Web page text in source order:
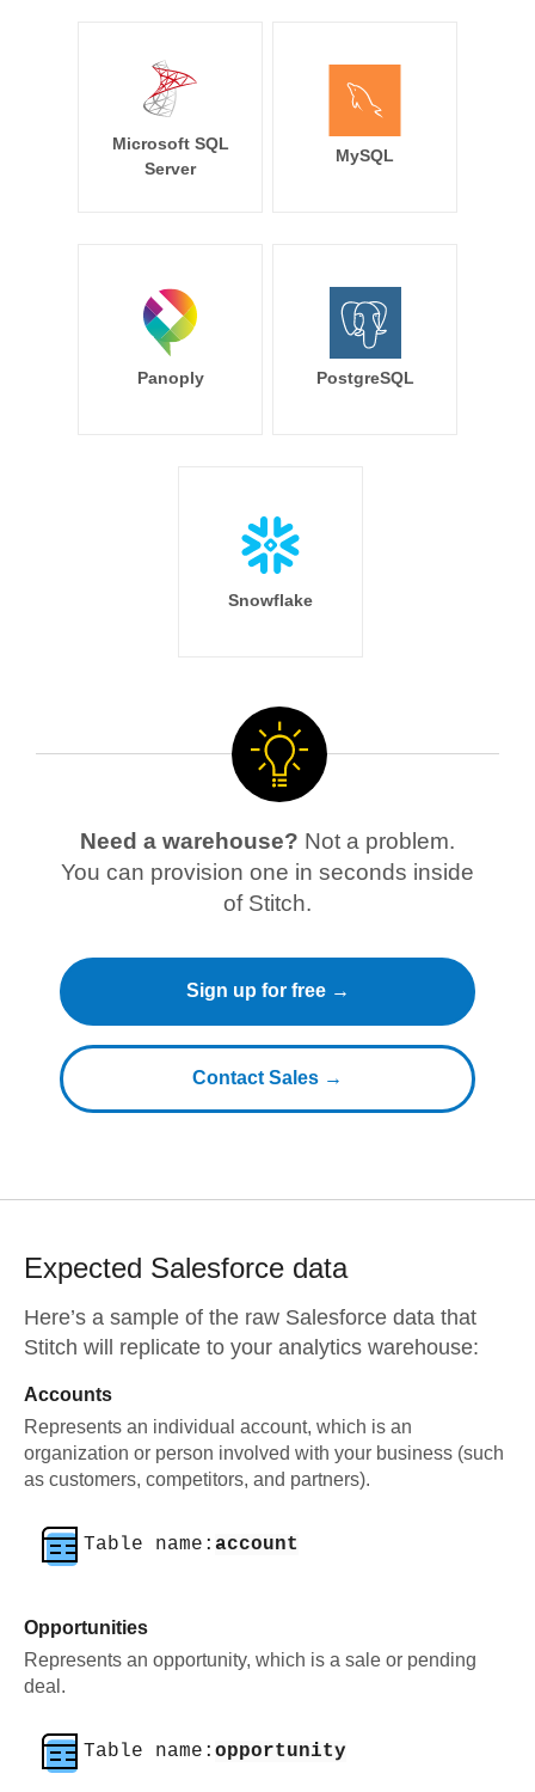
Microsoft SQL
Server
MySQL
Panoply PostgreSQL
Snowflake
Need a warehouse? Not a problem.
You can provision one in seconds inside
of Stitch.
Sign up for free →
Contact Sales →
Expected Salesforce data
Here’s a sample of the raw Salesforce data that
Stitch will replicate to your analytics warehouse:
Accounts
Represents an individual account, which is an
organization or person involved with your business (such
as customers, competitors, and partners).
Table name: account
Opportunities
Represents an opportunity, which is a sale or pending
deal.
Table name: opportunity